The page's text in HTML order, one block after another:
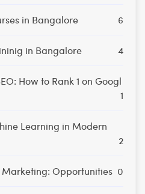
in Bangalore 6
in Bangalore 4
How to Rank 1 on Googl
1
Learning in Modern
2
Opportunities 0